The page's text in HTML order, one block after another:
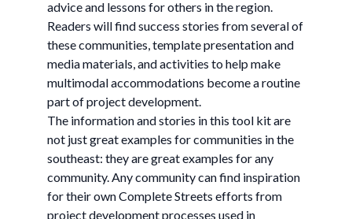
advice and lessons for others in the region.
Readers will find success stories from several of
these communities, template presentation and
media materials, and activities to help make
multimodal accommodations become a routine
part of project development.
The information and stories in this tool kit are
not just great examples for communities in the
southeast: they are great examples for any
community. Any community can find inspiration
for their own Complete Streets efforts from
project development processes used in